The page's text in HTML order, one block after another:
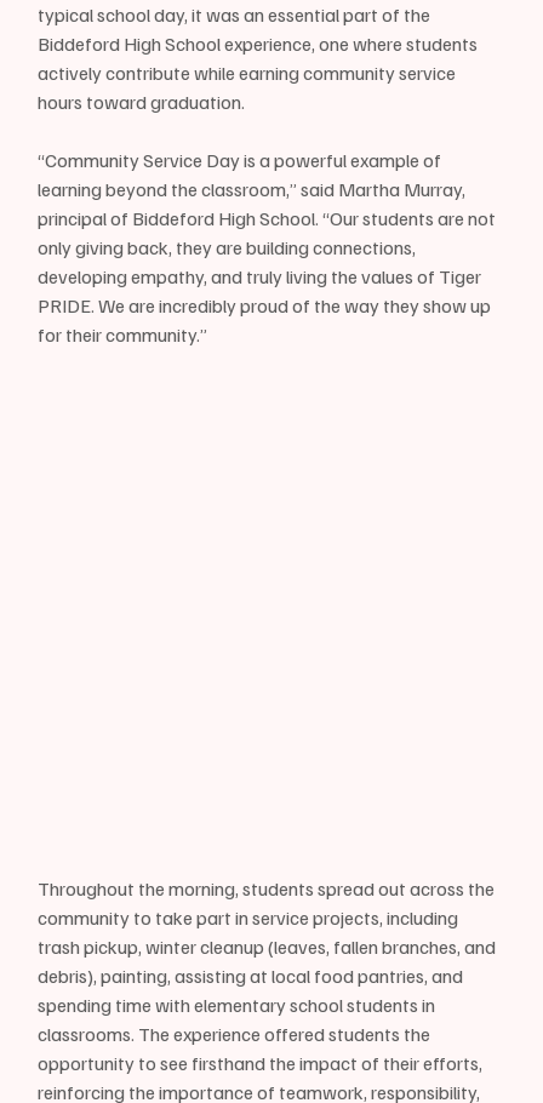
typical school day, it was an essential part of the
Biddeford High School experience, one where students
actively contribute while earning community service
hours toward graduation.
“Community Service Day is a powerful example of
learning beyond the classroom,” said Martha Murray,
principal of Biddeford High School. “Our students are not
only giving back, they are building connections,
developing empathy, and truly living the values of Tiger
PRIDE. We are incredibly proud of the way they show up
for their community.”
Throughout the morning, students spread out across the
community to take part in service projects, including
trash pickup, winter cleanup (leaves, fallen branches, and
debris), painting, assisting at local food pantries, and
spending time with elementary school students in
classrooms. The experience offered students the
opportunity to see firsthand the impact of their efforts,
reinforcing the importance of teamwork, responsibility,